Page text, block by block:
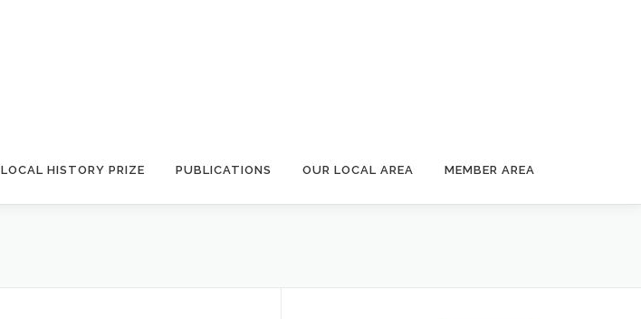
LOCAL HISTORY PRIZE PUBLICATIONS OUR LOCAL AREA MEMBER AREA